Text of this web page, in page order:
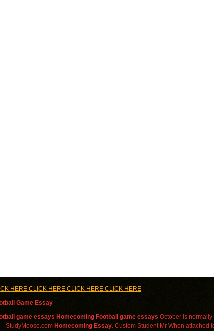
HERE CLICK HERE CLICK HERE CLICK HERE
Game Essay
game essays Homecoming Football game essays October is
StudyMoose.com Homecoming Essay. Custom Student Mr When attached